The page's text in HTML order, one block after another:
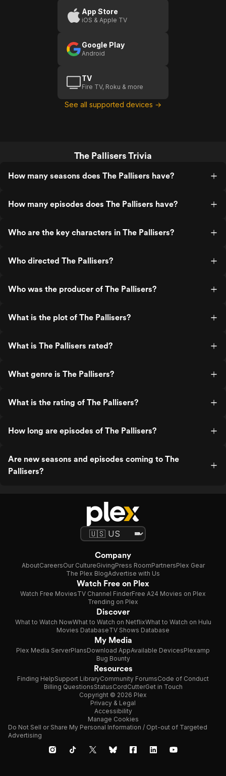
App Store
iOS & Apple TV
Google Play
Android
TV
Fire TV, Roku & more
See all supported devices →
The Pallisers Trivia
How many seasons does The Pallisers have?
How many episodes does The Pallisers have?
Who are the key characters in The Pallisers?
Who directed The Pallisers?
Who was the producer of The Pallisers?
What is the plot of The Pallisers?
What is The Pallisers rated?
What genre is The Pallisers?
What is the rating of The Pallisers?
How long are episodes of The Pallisers?
Are new seasons and episodes coming to The
Pallisers?
Company
AboutCareersOur CultureGivingPress RoomPartnersPlex Gear
The Plex BlogAdvertise with Us
Watch Free on Plex
Watch Free MoviesTV Channel FinderFree A24 Movies on Plex
Trending on Plex
Discover
What to Watch NowWhat to Watch on NetflixWhat to Watch on Hulu
Movies DatabaseTV Shows Database
My Media
Plex Media ServerPlansDownload AppAvailable DevicesPlexamp
Bug Bounty
Resources
Finding HelpSupport LibraryCommunity ForumsCode of Conduct
Billing QuestionsStatusCordCutterGet in Touch
Copyright © 2026 Plex
Privacy & Legal
Accessibility
Manage Cookies
Do Not Sell or Share My Personal Information / Opt-out of Targeted
Advertising